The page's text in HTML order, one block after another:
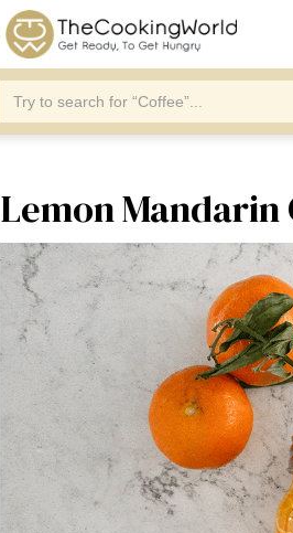
Lemon Mandarin